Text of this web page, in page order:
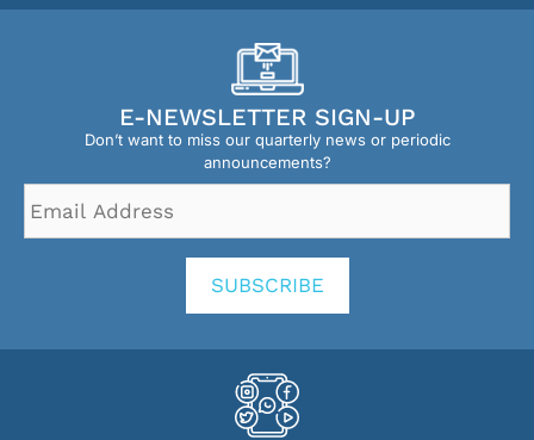
E-NEWSLETTER SIGN-UP
Don’t want to miss our quarterly news or periodic
announcements?
Address *
SUBSCRIBE